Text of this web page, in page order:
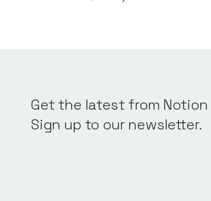
Get the latest from Notion
Sign up to our newsletter.